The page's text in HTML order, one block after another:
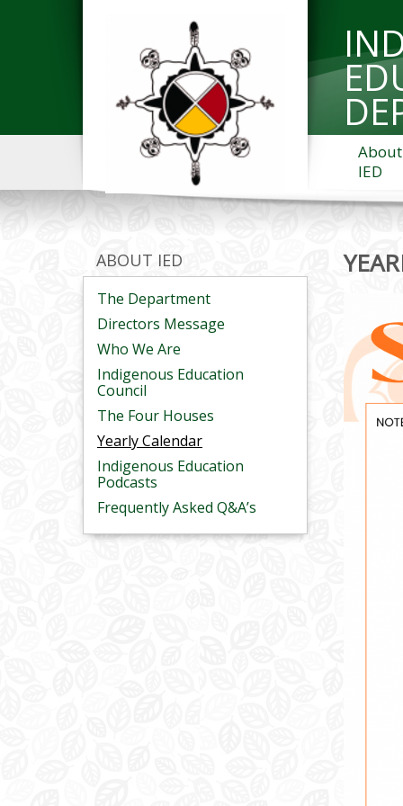
About
IED
ABOUT IED
The Department
Directors Message
Who We Are
Indigenous Education
Council
The Four Houses
Yearly Calendar
Indigenous Education
Podcasts
Frequently Asked Q&A’s